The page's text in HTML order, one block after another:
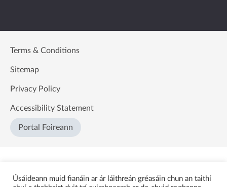
Terms & Conditions
Sitemap
Privacy Policy
Accessibility Statement
Portal Foireann
Úsáideann muid fianáin ar ár láithreán gréasáin chun an taithí